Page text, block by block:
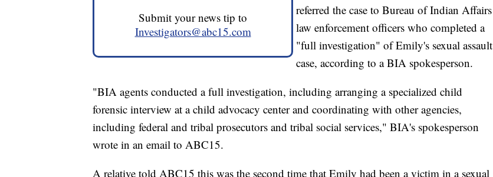
Submit your news tip to
Investigators@abc15.com
referred the case to Bureau of Indian Affairs
law enforcement officers who completed a
"full investigation" of Emily's sexual assault
case, according to a BIA spokesperson.
"BIA agents conducted a full investigation, including arranging a specialized child
forensic interview at a child advocacy center and coordinating with other agencies,
including federal and tribal prosecutors and tribal social services," BIA's spokesperson
wrote in an email to ABC15.
A relative told ABC15 this was the second time that Emily had been a victim in a sexual